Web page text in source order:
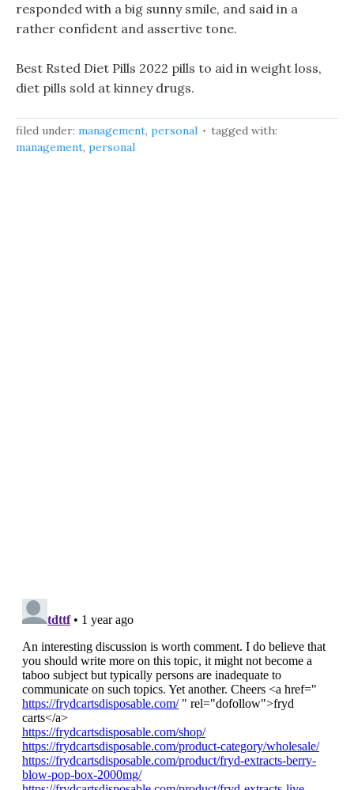
responded with a big sunny smile, and said in a
rather confident and assertive tone.
Best Rsted Diet Pills 2022 pills to aid in weight loss,
diet pills sold at kinney drugs.
filed under: management, personal
tagged with:
management, personal